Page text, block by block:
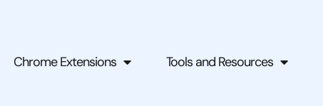
Chrome Extensions Tools and Resources